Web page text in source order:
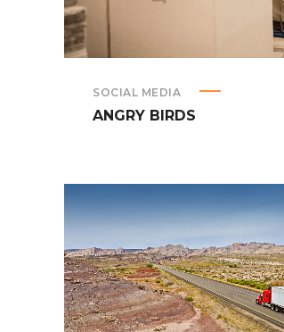
SOCIAL MEDIA
ANGRY BIRDS